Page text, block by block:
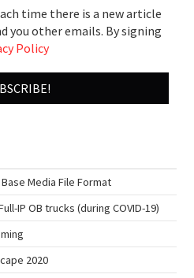
time there is a new article
you other emails. By signing
Policy
Media File Format
IP OB trucks (during COVID-19)
2020